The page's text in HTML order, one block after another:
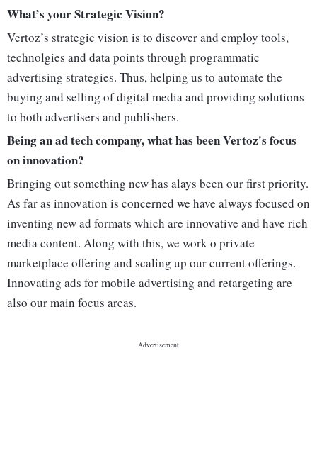
What’s your Strategic Vision?
Vertoz’s strategic vision is to discover and employ tools,
technolgies and data points through programmatic
advertising strategies. Thus, helping us to automate the
buying and selling of digital media and providing solutions
to both advertisers and publishers.
Being an ad tech company, what has been Vertoz's focus
on innovation?
Bringing out something new has alays been our first priority.
As far as innovation is concerned we have always focused on
inventing new ad formats which are innovative and have rich
media content. Along with this, we work o private
marketplace offering and scaling up our current offerings.
Innovating ads for mobile advertising and retargeting are
also our main focus areas.